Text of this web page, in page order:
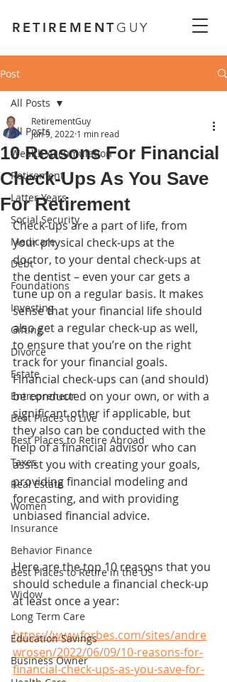
RETIREMENTGUY
Post
All Posts
Wealth Accumulation
Retirement
Latter Years
Social Security
Medicare
Debt
Foundations
Investing
Gifting
Divorce
Estate
Entrepreneur
Best Places to Live
Best Places to Retire Abroad
Taxes
Real Estate
Women
Insurance
Behavior Finance
Best Places to Retire in the US
Widow
Long Term Care
Education Savings
Business Owner
All Posts
10 Reasons For Financial
Check-Ups As You Save
For Retirement
RetirementGuy
Jun 9, 2022 1 min read
Check-ups are a part of life, from
your physical check-ups at the
doctor, to your dental check-ups at
the dentist – even your car gets a
tune up on a regular basis. It makes
sense that your financial life should
also get a regular check-up as well,
to ensure that you’re on the right
track for your financial goals.
Financial check-ups can (and should)
be conducted on your own, or with a
significant other if applicable, but
they also can be conducted with the
help of a financial advisor who can
assist you with creating your goals,
providing financial modeling and
forecasting, and with providing
unbiased financial advice.
Here are the top 10 reasons that you
should schedule a financial check-up
at least once a year:
https://www.forbes.com/sites/andre
wrosen/2022/06/09/10-reasons-for-
financial-check-ups-as-you-save-for-